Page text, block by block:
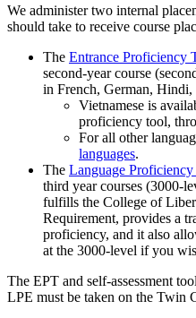
We administer two internal
should take to receive course
The Entrance Proficiency
second-year course
in French, German,
Vietnamese is
proficiency tool,
For all other
languages.
The Language
third year courses (3000-
fulfills the College of
Requirement, provides a
proficiency, and it also
at the 3000-level if you
The EPT and self-assessment
LPE must be taken on the Twin